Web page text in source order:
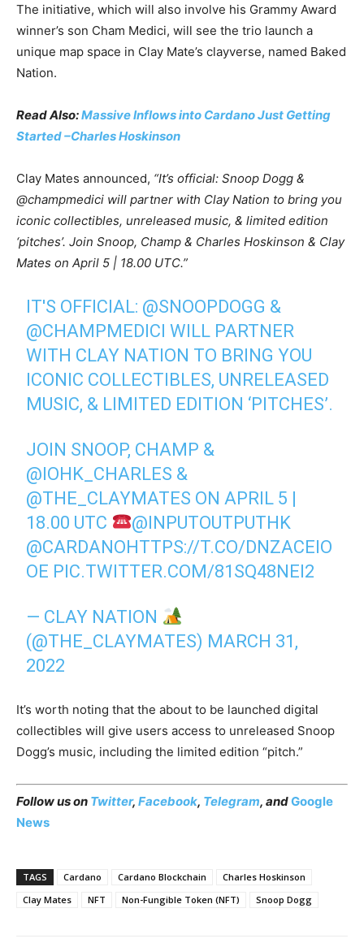
The initiative, which will also involve his Grammy Award
winner’s son Cham Medici, will see the trio launch a
unique map space in Clay Mate’s clayverse, named Baked
Nation.
Read Also:Massive Inflows into Cardano Just Getting
Started –Charles Hoskinson
Clay Mates announced, “It’s official: Snoop Dogg &
@champmedici will partner with Clay Nation to bring you
iconic collectibles, unreleased music, & limited edition
‘pitches’. Join Snoop, Champ & Charles Hoskinson & Clay
Mates on April 5 | 18.00 UTC.”
IT'S OFFICIAL: @SNOOPDOGG &
@CHAMPMEDICI WILL PARTNER
WITH CLAY NATION TO BRING YOU
ICONIC COLLECTIBLES, UNRELEASED
MUSIC, & LIMITED EDITION ‘PITCHES’.
JOIN SNOOP, CHAMP &
@IOHK_CHARLES &
@THE_CLAYMATES ON APRIL 5 |
18.00 UTC
@INPUTOUTPUTHK
@CARDANOHTTPS://T.CO/DNZACEIO
OE PIC.TWITTER.COM/81SQ48NEI2
— CLAY NATION
(@THE_CLAYMATES) MARCH 31,
2022
It’s worth noting that the about to be launched digital
collectibles will give users access to unreleased Snoop
Dogg’s music, including the limited edition “pitch.”
Follow us on Twitter, Facebook, Telegram, andGoogle
News
TAGS Cardano Cardano Blockchain
Charles Hoskinson
Clay Mates
NFT Non-Fungible Token (NFT) Snoop Dogg